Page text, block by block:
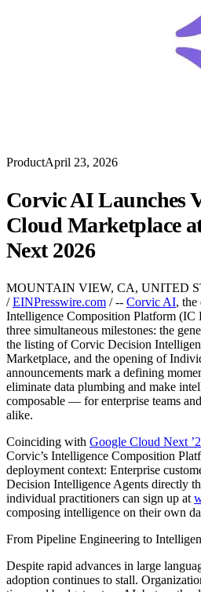
ProductApril 23, 2026
Corvic AI Launches
Cloud Marketplace
Next 2026
MOUNTAIN VIEW, CA, UNITED
/EINPresswire.com / -- Corvic AI, the
Intelligence Composition Platform (IC
three simultaneous milestones: the
the listing of Corvic Decision
Marketplace, and the opening of
announcements mark a defining
eliminate data plumbing and make
composable — for enterprise teams
alike.
Coinciding with Google Cloud Next
Corvic’s Intelligence Composition
deployment context: Enterprise
Decision Intelligence Agents directly
individual practitioners can sign up at
composing intelligence on their own
From Pipeline Engineering to
Despite rapid advances in large
adoption continues to stall.